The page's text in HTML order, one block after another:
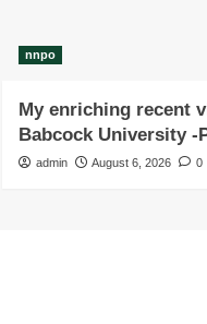
nnpo
My enriching recent
Babcock University -
admin August 6, 2026 0